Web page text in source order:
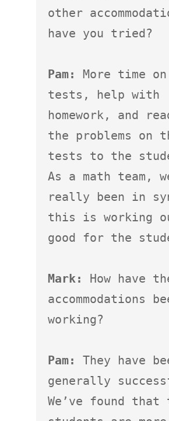
other
have you tried?
Pam:
More time on
tests, help with
homework, and
the problems on
tests to the
As a math team,
really been in
this is working
good for the
Mark:
How have
accommodations
working?
Pam:
They have
generally
We’ve found that